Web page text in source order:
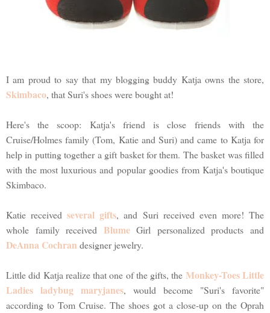
I am proud to say that my blogging buddy Katja owns the store,
Skimbaco, that Suri's shoes were bought at!
Here's the scoop: Katja's friend is close friends with the
Cruise/Holmes family (Tom, Katie and Suri) and came to Katja for
help in putting together a gift basket for them. The basket was filled
with the most luxurious and popular goodies from Katja's boutique
Skimbaco.
Katie receivedseveral gifts, and Suri received even more! The
whole family received BlumeGirl personalized products and
DeAnna Cochran designer jewelry.
Little did Katja realize that one of the gifts, the Monkey-Toes Little
Ladies ladybug maryjanes, would become "Suri's favorite"
according to Tom Cruise. The shoes got a close-up on the Oprah